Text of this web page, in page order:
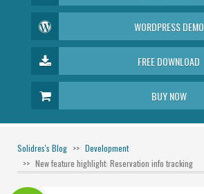
WORDPRESS DEMO
FREE DOWNLOAD
BUY NOW
Solidres's Blog
Development
New feature highlight: Reservation info tracking